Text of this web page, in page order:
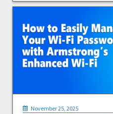
November 25, 2025